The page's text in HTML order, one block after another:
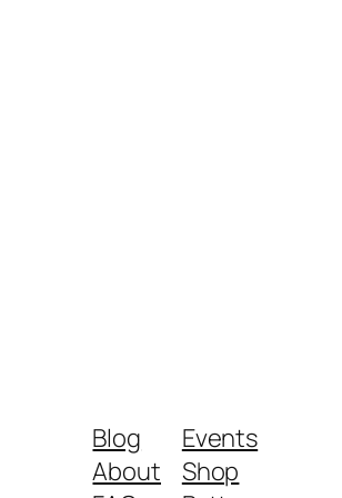
Blog
About
Events
Shop